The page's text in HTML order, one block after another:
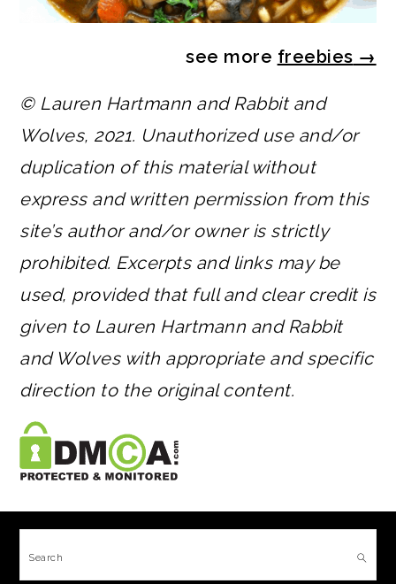
see more freebies →
© Lauren Hartmann and Rabbit and
Wolves, 2021. Unauthorized use and/or
duplication of this material without
express and written permission from this
site’s author and/or owner is strictly
prohibited. Excerpts and links may be
used, provided that full and clear credit is
given to Lauren Hartmann and Rabbit
and Wolves with appropriate and specific
direction to the original content.
Search